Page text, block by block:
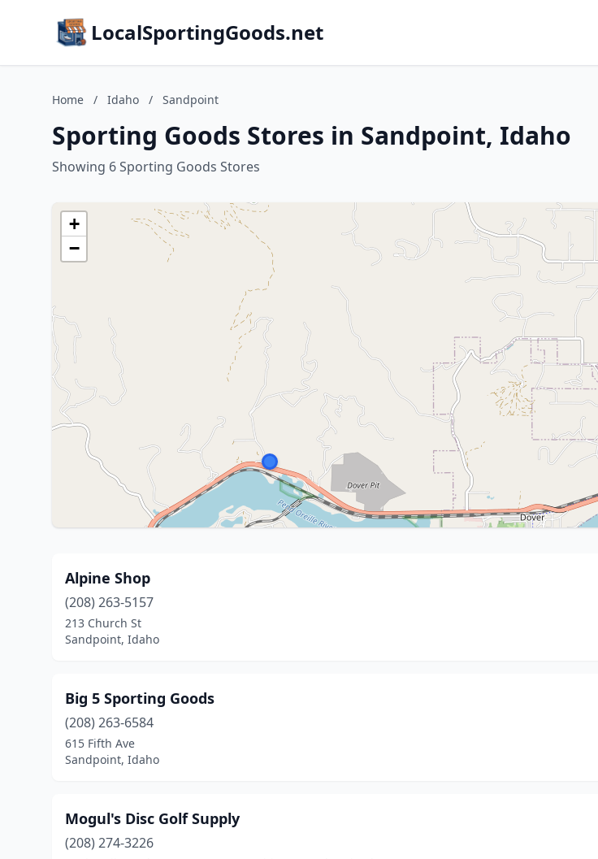
LocalSportingGoods.net
Home / Idaho / Sandpoint
Sporting Goods Stores in Sandpoint, Idaho
Showing 6 Sporting Goods Stores
+
−
Alpine Shop
(208) 263-5157
213 Church St
Sandpoint, Idaho
Big 5 Sporting Goods
(208) 263-6584
615 Fifth Ave
Sandpoint, Idaho
Mogul's Disc Golf Supply
(208) 274-3226